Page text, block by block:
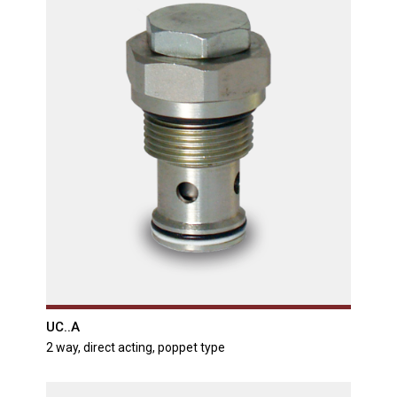
UC..A
2 way, direct acting, poppet type